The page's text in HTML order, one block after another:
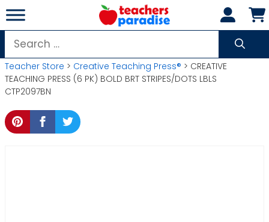
Skip
to
content
Search
for:
Teacher Store > Creative Teaching Press® > CREATIVE
TEACHING PRESS (6 PK) BOLD BRT STRIPES/DOTS LBLS
CTP2097BN